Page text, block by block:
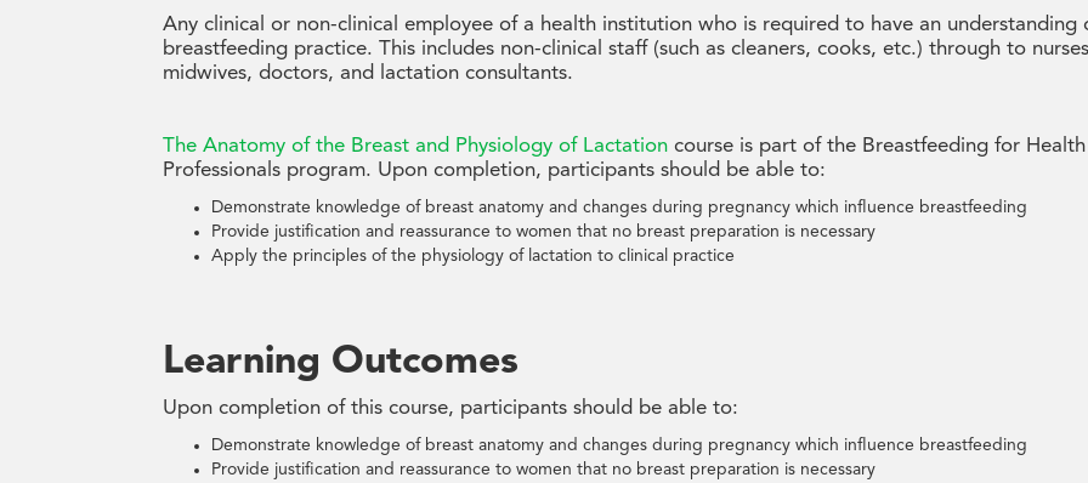
Any clinical or non-clinical employee of a health institution who is required to have an understanding
breastfeeding practice. This includes non-clinical staff (such as cleaners, cooks, etc.) through to
midwives, doctors, and lactation consultants.
The Anatomy of the Breast and Physiology of Lactation course is part of the Breastfeeding for Health
Professionals program. Upon completion, participants should be able to:
Demonstrate knowledge of breast anatomy and changes during pregnancy which influence breastfeeding
Provide justification and reassurance to women that no breast preparation is necessary
Apply the principles of the physiology of lactation to clinical practice
Learning Outcomes
Upon completion of this course, participants should be able to:
Demonstrate knowledge of breast anatomy and changes during pregnancy which influence breastfeeding
Provide justification and reassurance to women that no breast preparation is necessary